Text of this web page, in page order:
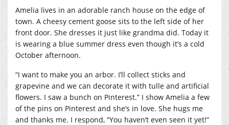
Amelia lives in an adorable ranch house on the edge of
town. A cheesy cement goose sits to the left side of her
front door. She dresses it just like grandma did. Today it
is wearing a blue summer dress even though it’s a cold
October afternoon.
“I want to make you an arbor. I’ll collect sticks and
grapevine and we can decorate it with tulle and artificial
flowers. I saw a bunch on Pinterest.” I show Amelia a few
of the pins on Pinterest and she’s in love. She hugs me
and thanks me. I respond, “You haven’t even seen it yet!”